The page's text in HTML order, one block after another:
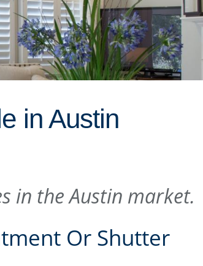
in Austin
in the Austin market.
Or Shutter